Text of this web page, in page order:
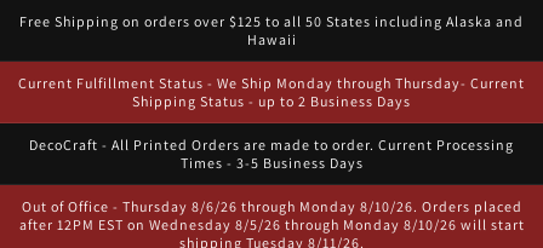
Skip to
Free Shipping on orders over $125 to all 50 States including Alaska and
Hawaii
Current Fulfillment Status - We Ship Monday through Thursday- Current
Shipping Status - up to 2 Business Days
DecoCraft - All Printed Orders are made to order. Current Processing
Times - 3-5 Business Days
Out of Office - Thursday 8/6/26 through Monday 8/10/26. Orders placed
after 12PM EST on Wednesday 8/5/26 through Monday 8/10/26 will start
shipping Tuesday 8/11/26.